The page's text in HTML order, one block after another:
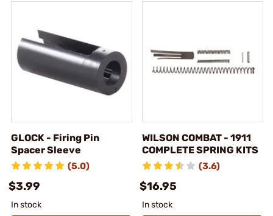
GLOCK - Firing Pin
Spacer Sleeve
(5.0)
$3.99
In stock
WILSON COMBAT - 1911
COMPLETE SPRING KITS
(3.6)
$16.95
In stock